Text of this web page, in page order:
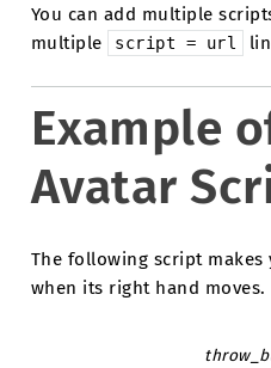
You can add multiple
multiple
script = url
Example
Avatar
The following script
when its right hand moves.